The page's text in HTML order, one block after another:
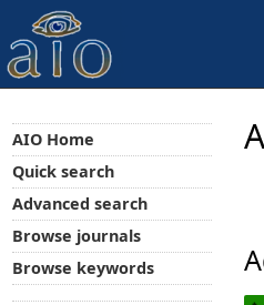
AIO Home
Quick search
Advanced search
Browse journals
Browse keywords